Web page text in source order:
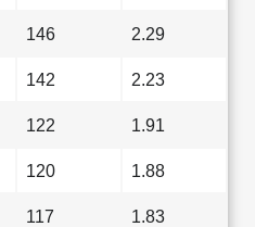
146 2.29
142 2.23
122 1.91
120 1.88
117 1.83